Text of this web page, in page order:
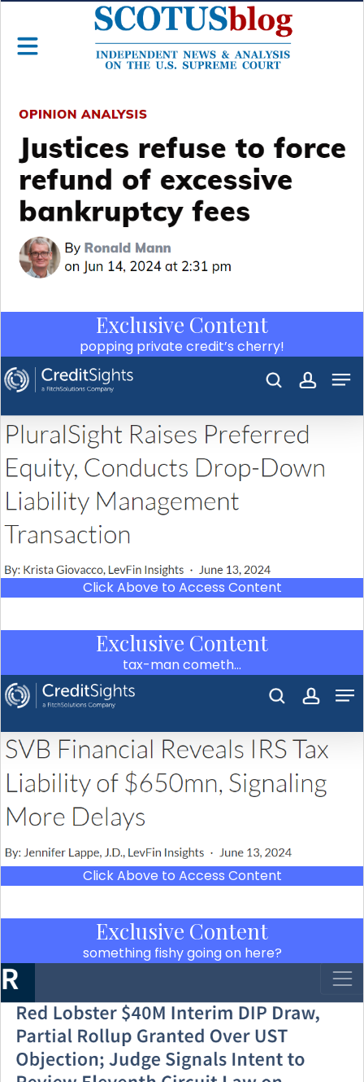
Exclusive Content
popping private credit’s cherry!
Click Above to Access Content
Exclusive Content
tax-man cometh…
Click Above to Access Content
Exclusive Content
something fishy going on here?